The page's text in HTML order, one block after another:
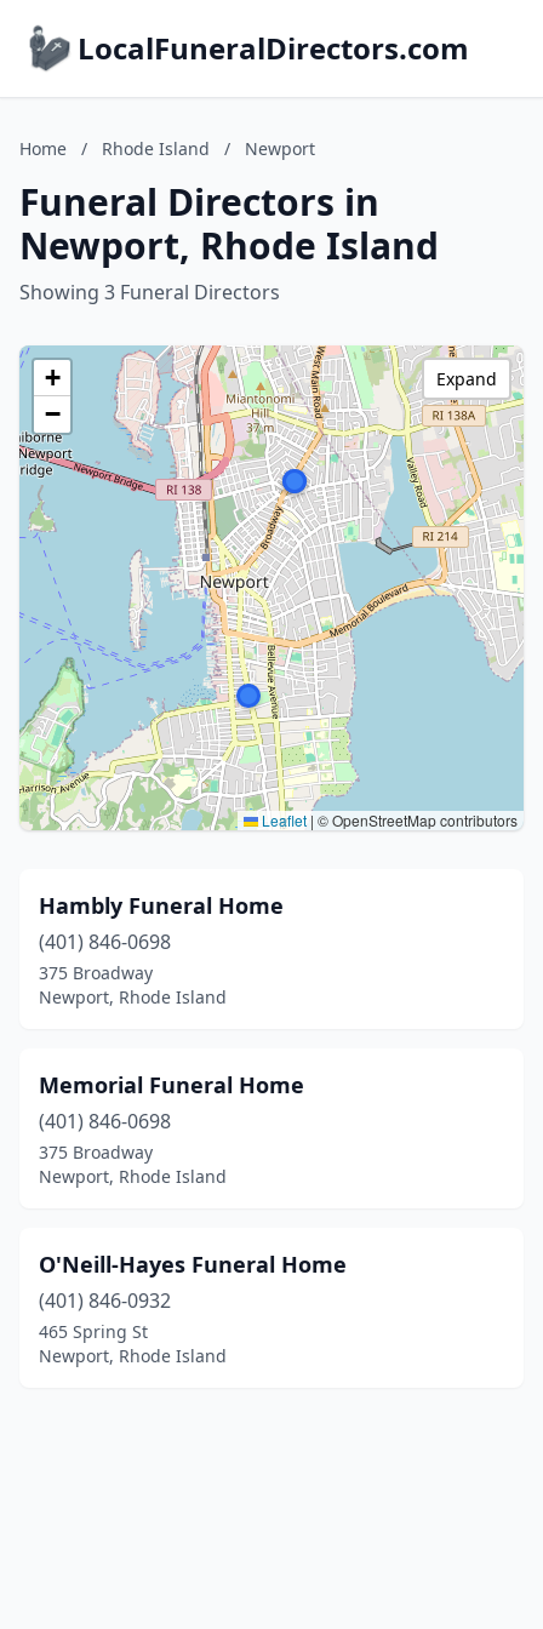
LocalFuneralDirectors.com
Home / Rhode Island / Newport
Funeral Directors in
Newport, Rhode Island
Showing 3 Funeral Directors
+
−
Leaflet | © OpenStreetMap contributors
Expand
Hambly Funeral Home
(401) 846-0698
375 Broadway
Newport, Rhode Island
Memorial Funeral Home
(401) 846-0698
375 Broadway
Newport, Rhode Island
O'Neill-Hayes Funeral Home
(401) 846-0932
465 Spring St
Newport, Rhode Island